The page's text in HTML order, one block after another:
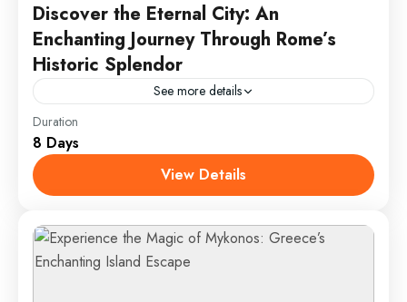
Discover the Eternal City: An
Enchanting Journey Through Rome’s
Historic Splendor
See more details
Embark on an unforgettable journey through Rome,
the Eternal City, where ancient history and vibrant
culture converge. From the awe-inspiring Colosseum
to the grandeur of...
2 People
Duration
8 Days
View Details